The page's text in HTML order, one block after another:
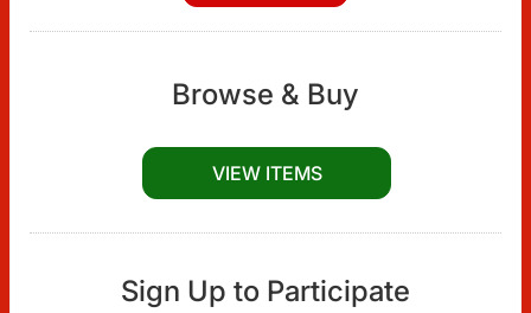
Browse & Buy
VIEW ITEMS
Sign Up to Participate